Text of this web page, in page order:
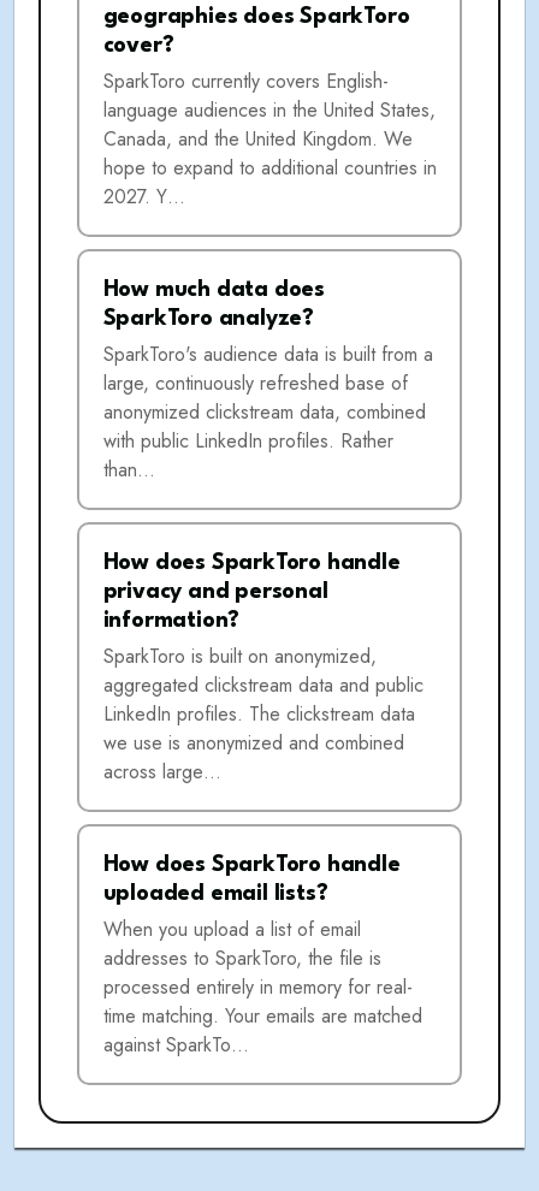
geographies does SparkToro
cover?
SparkToro currently covers English-
language audiences in the United States,
Canada, and the United Kingdom. We
hope to expand to additional countries in
2027. Y…
How much data does
SparkToro analyze?
SparkToro's audience data is built from a
large, continuously refreshed base of
anonymized clickstream data, combined
with public LinkedIn profiles. Rather
than…
How does SparkToro handle
privacy and personal
information?
SparkToro is built on anonymized,
aggregated clickstream data and public
LinkedIn profiles. The clickstream data
we use is anonymized and combined
across large…
How does SparkToro handle
uploaded email lists?
When you upload a list of email
addresses to SparkToro, the file is
processed entirely in memory for real-
time matching. Your emails are matched
against SparkTo…